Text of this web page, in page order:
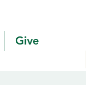
Give